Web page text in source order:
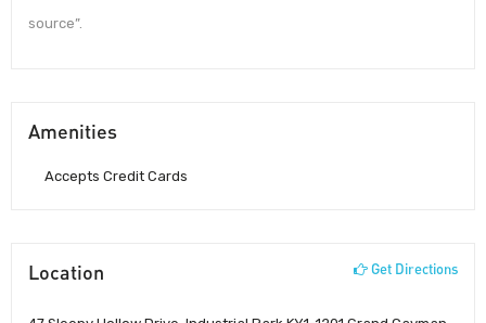
source”.
Amenities
Accepts Credit Cards
Location Get Directions